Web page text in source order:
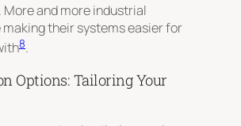
. More and more industrial
their systems easier for
8.
Options: Tailoring Your